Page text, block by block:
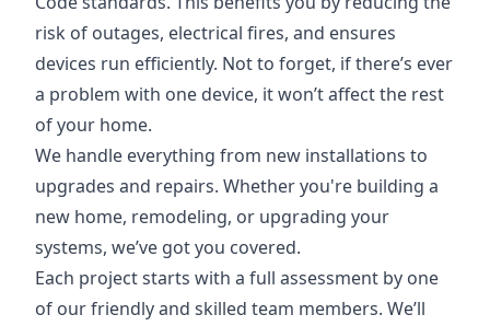
risk of outages, electrical fires, and ensures
devices run efficiently. Not to forget, if there’s ever
a problem with one device, it won’t affect the rest
of your home.
We handle everything from new installations to
upgrades and repairs. Whether you're building a
new home, remodeling, or upgrading your
systems, we’ve got you covered.
Each project starts with a full assessment by one
of our friendly and skilled team members. We’ll